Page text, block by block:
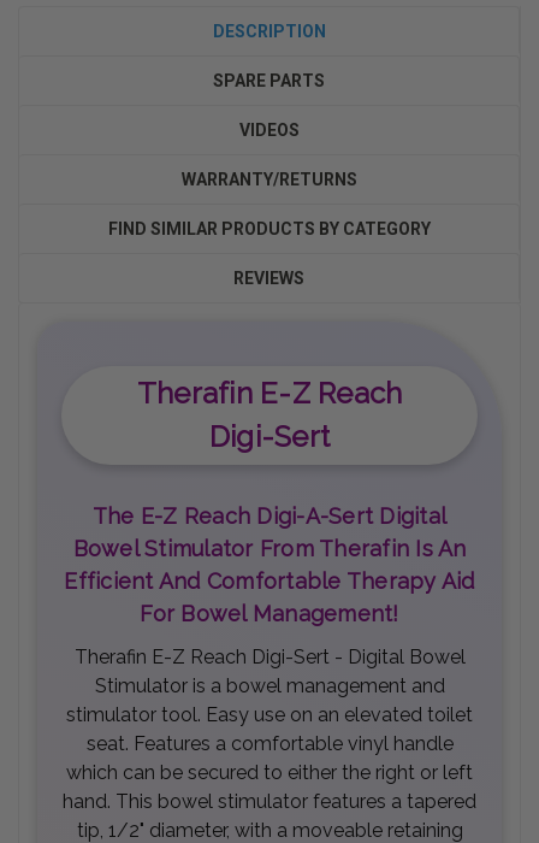
DESCRIPTION
SPARE PARTS
VIDEOS
WARRANTY/RETURNS
FIND SIMILAR PRODUCTS BY CATEGORY
REVIEWS
Therafin E-Z Reach
Digi-Sert
The E-Z Reach Digi-A-Sert Digital
Bowel Stimulator From Therafin Is An
Efficient And Comfortable Therapy Aid
For Bowel Management!
Therafin E-Z Reach Digi-Sert - Digital Bowel
Stimulator is a bowel management and
stimulator tool. Easy use on an elevated toilet
seat. Features a comfortable vinyl handle
which can be secured to either the right or left
hand. This bowel stimulator features a tapered
tip, 1/2" diameter, with a moveable retaining